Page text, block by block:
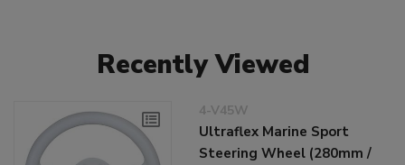
Recently Viewed
4-V45W
Ultraflex Marine Sport
Steering Wheel (280mm /